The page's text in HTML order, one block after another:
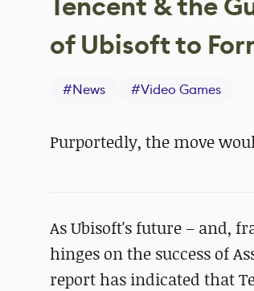
of Ubisoft to
#News #Video Games
Purportedly, the move
As Ubisoft's future – and,
hinges on the success of
report has indicated that